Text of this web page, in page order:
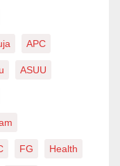
if what they did
on how
APC
ASUU
FG Health